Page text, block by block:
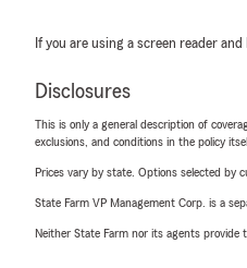
If you are using a screen reader
Disclosures
This is only a general description of
exclusions, and conditions in the policy
Prices vary by state. Options selected by
State Farm VP Management Corp. is a
Neither State Farm nor its agents provide